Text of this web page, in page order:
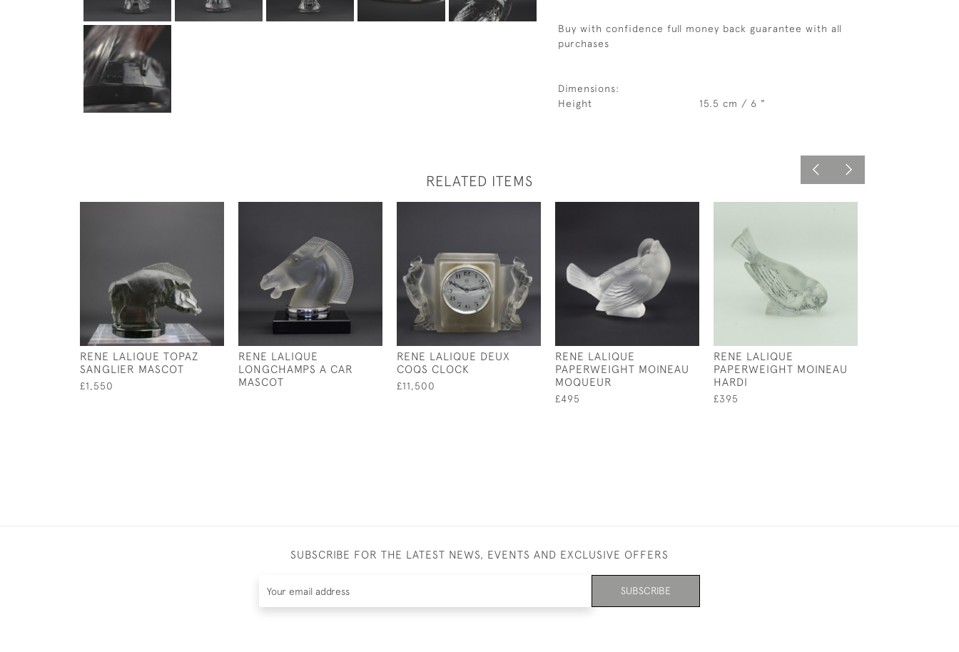
Buy with confidence full money back guarantee with all
purchases
Dimensions:
Height
15.5 cm / 6 "
RELATED ITEMS
RENE LALIQUE TOPAZ
SANGLIER MASCOT
£1,550
RENE LALIQUE
LONGCHAMPS A CAR
MASCOT
RENE LALIQUE DEUX
COQS CLOCK
£11,500
RENE LALIQUE
PAPERWEIGHT MOINEAU
MOQUEUR
£495
RENE LALIQUE
PAPERWEIGHT MOINEAU
HARDI
£395
SUBSCRIBE FOR THE LATEST NEWS, EVENTS AND EXCLUSIVE OFFERS
SUBSCRIBE